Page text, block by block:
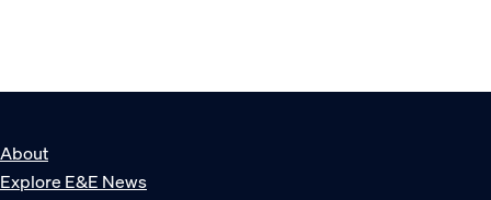
About
Explore E&E News